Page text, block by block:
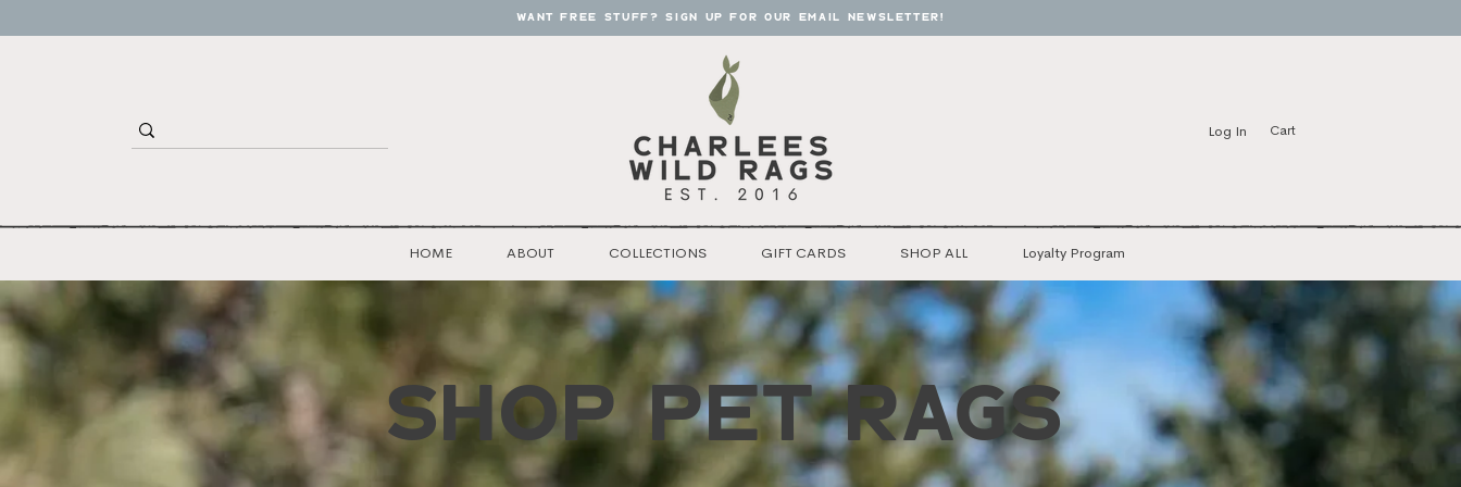
want free stuff? sign up for our email newsletter!
HOME ABOUT COLLECTIONS GIFT CARDS SHOP ALL Loyalty Program
Log In Cart
SHOP pet RAGS